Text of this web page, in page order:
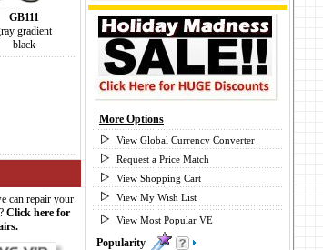
GB111
gradient
black
can repair your
Click here for
More Options
View Global Currency Converter
Request a Price Match
View Shopping Cart
View My Wish List
View Most Popular VE
Popularity